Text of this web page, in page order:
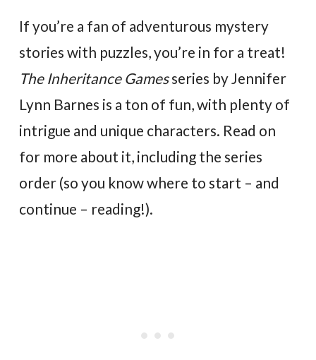
If you’re a fan of adventurous mystery
stories with puzzles, you’re in for a treat!
The Inheritance Gamesseries by Jennifer
Lynn Barnes is a ton of fun, with plenty of
intrigue and unique characters. Read on
for more about it, including the series
order (so you know where to start – and
continue – reading!).